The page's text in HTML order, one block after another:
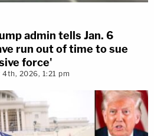
admin tells Jan. 6
run out of time to sue
force'
4th, 2026, 1:21 pm